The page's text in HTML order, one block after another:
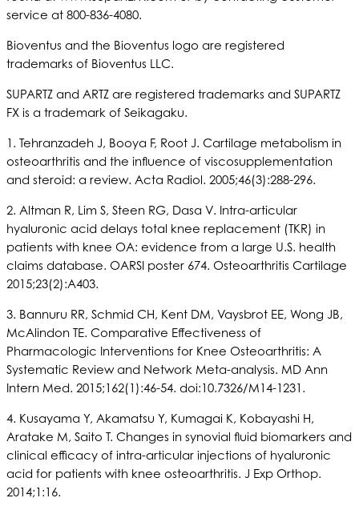
service at 800-836-4080.
Bioventus and the Bioventus logo are registered
trademarks of Bioventus LLC.
SUPARTZ and ARTZ are registered trademarks and SUPARTZ
FX is a trademark of Seikagaku.
1. Tehranzadeh J, Booya F, Root J. Cartilage metabolism in
osteoarthritis and the influence of viscosupplementation
and steroid: a review. Acta Radiol. 2005;46(3):288-296.
2. Altman R, Lim S, Steen RG, Dasa V. Intra-articular
hyaluronic acid delays total knee replacement (TKR) in
patients with knee OA: evidence from a large U.S. health
claims database. OARSI poster 674. Osteoarthritis Cartilage
2015;23(2):A403.
3. Bannuru RR, Schmid CH, Kent DM, Vaysbrot EE, Wong JB,
McAlindon TE. Comparative Effectiveness of
Pharmacologic Interventions for Knee Osteoarthritis: A
Systematic Review and Network Meta-analysis. MD Ann
Intern Med. 2015;162(1):46-54. doi:10.7326/M14-1231.
4. Kusayama Y, Akamatsu Y, Kumagai K, Kobayashi H,
Aratake M, Saito T. Changes in synovial fluid biomarkers and
clinical efficacy of intra-articular injections of hyaluronic
acid for patients with knee osteoarthritis. J Exp Orthop.
2014;1:16.